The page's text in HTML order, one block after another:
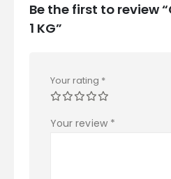
Be the first to review
1 KG”
Your rating *
Your review *